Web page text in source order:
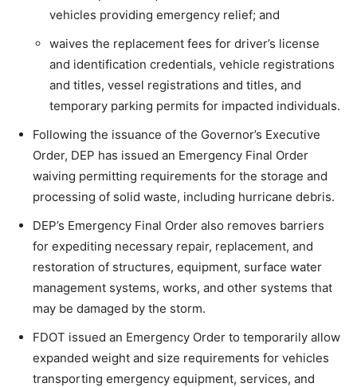
vehicles providing emergency relief; and
waives the replacement fees for driver’s license
and identification credentials, vehicle registrations
and titles, vessel registrations and titles, and
temporary parking permits for impacted individuals.
Following the issuance of the Governor’s Executive
Order, DEP has issued an Emergency Final Order
waiving permitting requirements for the storage and
processing of solid waste, including hurricane debris.
DEP’s Emergency Final Order also removes barriers
for expediting necessary repair, replacement, and
restoration of structures, equipment, surface water
management systems, works, and other systems that
may be damaged by the storm.
FDOT issued an Emergency Order to temporarily allow
expanded weight and size requirements for vehicles
transporting emergency equipment, services, and